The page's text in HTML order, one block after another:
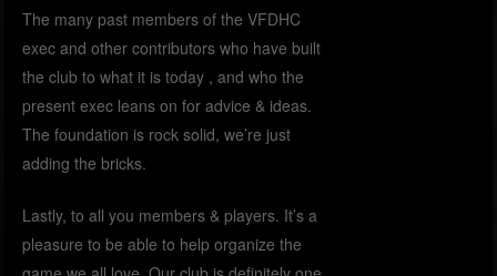
The many past members of the VFDHC
exec and other contributors who have built
the club to what it is today , and who the
present exec leans on for advice & ideas.
The foundation is rock solid, we’re just
adding the bricks.
Lastly, to all you members & players. It’s a
pleasure to be able to help organize the